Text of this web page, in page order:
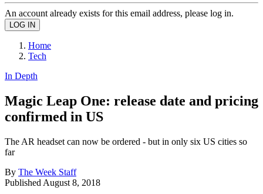
An account already exists for this email address, please log in.
Home
Tech
In Depth
Magic Leap One: release date and pricing
confirmed in US
The AR headset can now be ordered - but in only six US cities so
far
By The Week Staff
Published August 8, 2018